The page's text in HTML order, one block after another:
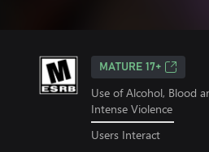
MATURE 17+
Use of Alcohol, Blood
Intense Violence
Users Interact